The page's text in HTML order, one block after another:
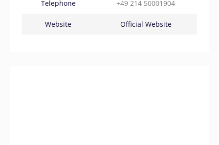
Telephone +49 214 50001904
Website Official Website